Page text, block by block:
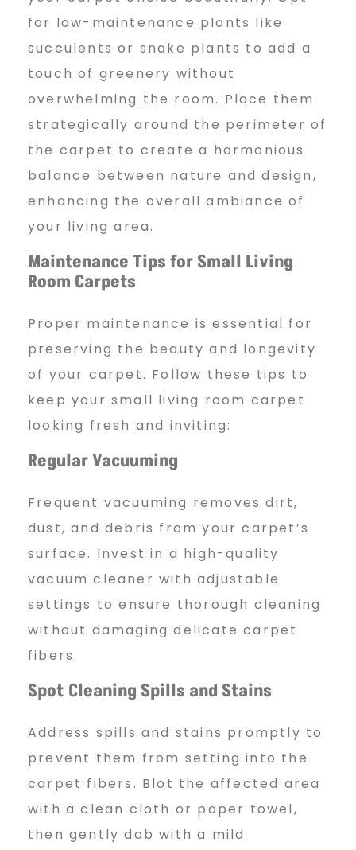
for low-maintenance plants like
succulents or snake plants to add a
touch of greenery without
overwhelming the room. Place them
strategically around the perimeter of
the carpet to create a harmonious
balance between nature and design,
enhancing the overall ambiance of
your living area.
Maintenance Tips for Small Living
Room Carpets
Proper maintenance is essential for
preserving the beauty and longevity
of your carpet. Follow these tips to
keep your small living room carpet
looking fresh and inviting:
Regular Vacuuming
Frequent vacuuming removes dirt,
dust, and debris from your carpet’s
surface. Invest in a high-quality
vacuum cleaner with adjustable
settings to ensure thorough cleaning
without damaging delicate carpet
fibers.
Spot Cleaning Spills and Stains
Address spills and stains promptly to
prevent them from setting into the
carpet fibers. Blot the affected area
with a clean cloth or paper towel,
then gently dab with a mild